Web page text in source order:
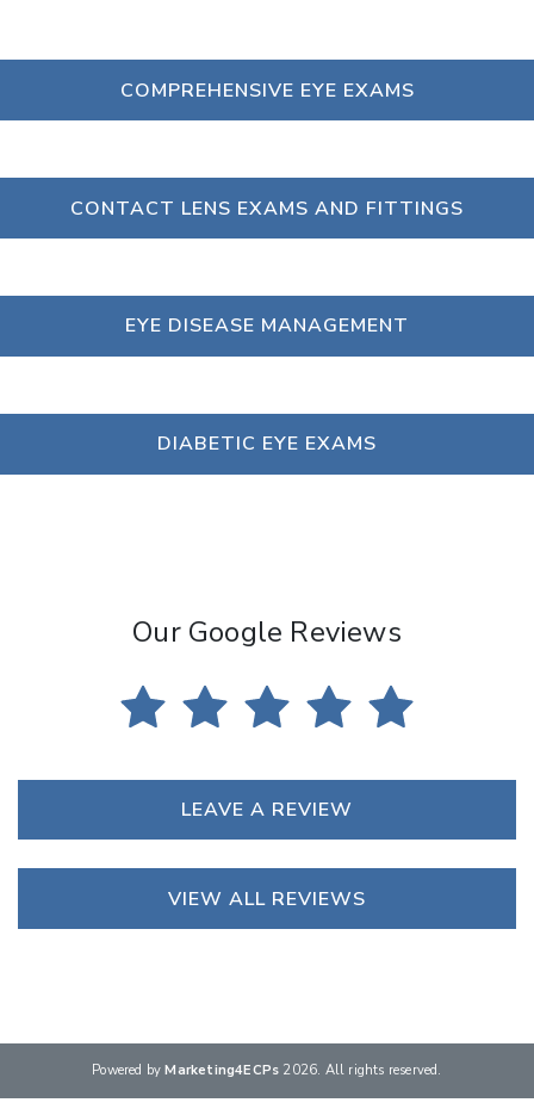
COMPREHENSIVE EYE EXAMS
CONTACT LENS EXAMS AND FITTINGS
EYE DISEASE MANAGEMENT
DIABETIC EYE EXAMS
Our Google Reviews
LEAVE A REVIEW
VIEW ALL REVIEWS
Powered byMarketing4ECPs 2026. All rights reserved.